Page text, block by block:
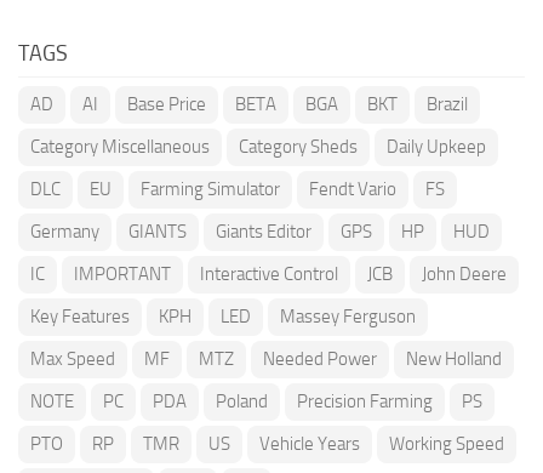
TAGS
AD AI Base Price BETA BGA BKT
Brazil
Category Miscellaneous
Category Sheds
Daily Upkeep
DLC
EU Farming Simulator Fendt Vario
FS
Germany
GIANTS Giants Editor GPS HP
HUD
IC
IMPORTANT Interactive Control JCB
John Deere
Key Features
KPH LED
Massey Ferguson
Max Speed
MF MTZ Needed Power
New Holland
NOTE
PC PDA Poland Precision Farming
PS
PTO
RP TMR US Vehicle Years Working Speed